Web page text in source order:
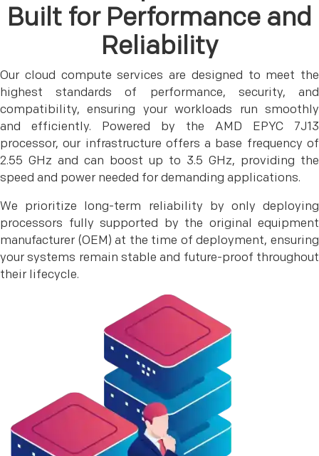
Built for Performance and
Reliability
Our cloud compute services are designed to meet the
highest standards of performance, security, and
compatibility, ensuring your workloads run smoothly
and efficiently. Powered by the AMD EPYC 7J13
processor, our infrastructure offers a base frequency of
2.55 GHz and can boost up to 3.5 GHz, providing the
speed and power needed for demanding applications.
We prioritize long-term reliability by only deploying
processors fully supported by the original equipment
manufacturer (OEM) at the time of deployment, ensuring
your systems remain stable and future-proof throughout
their lifecycle.